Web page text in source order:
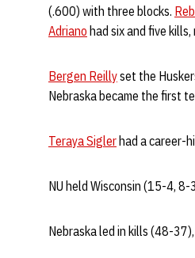
(.600) with three blocks.
Adriano had six and five
Bergen Reillyset the
Nebraska became the first
Teraya Sigler had a career-
NU held Wisconsin (15-4,
Nebraska led in kills (48-